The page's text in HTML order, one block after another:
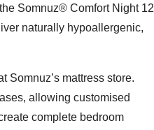
Somnuz® Comfort Night 12
naturally hypoallergenic,
Somnuz’s mattress store.
allowing customised
complete bedroom